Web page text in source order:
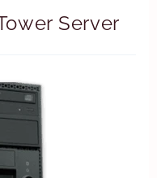
Server